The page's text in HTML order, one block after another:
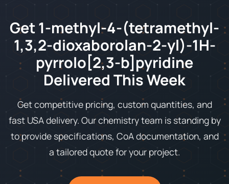
Get 1-methyl-4-(tetramethyl-
1,3,2-dioxaborolan-2-yl)-1H-
pyrrolo[2,3-b]pyridine
Delivered This Week
Get competitive pricing, custom quantities, and
fast USA delivery. Our chemistry team is standing by
to provide specifications, CoA documentation, and
a tailored quote for your project.